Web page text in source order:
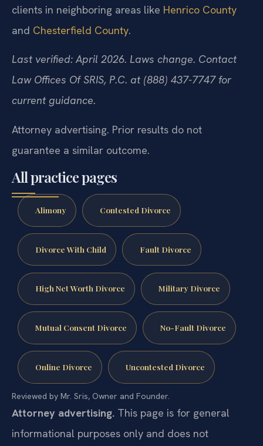
clients in neighboring areas like Henrico County
and Chesterfield County.
Last verified: April 2026. Laws change. Contact
Law Offices Of SRIS, P.C. at (888) 437-7747 for
current guidance.
Attorney advertising. Prior results do not
guarantee a similar outcome.
All practice pages
Alimony Contested Divorce
Divorce With Child Fault Divorce
High Net Worth Divorce Military Divorce
Mutual Consent Divorce No-Fault Divorce
Online Divorce Uncontested Divorce
Reviewed by Mr. Sris, Owner and Founder.
Attorney advertising. This page is for general
informational purposes only and does not